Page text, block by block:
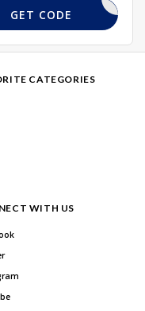
SD10
GET CODE
CATEGORIES
WITH US